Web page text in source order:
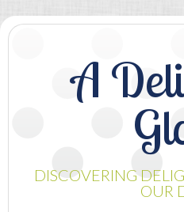
A
DISCOVERING
OUR